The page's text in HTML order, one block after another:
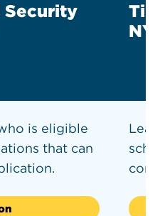
Security
is eligible
that can